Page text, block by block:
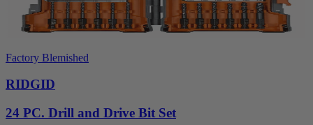
Factory Blemished
RIDGID
24 PC. Drill and Drive Bit Set